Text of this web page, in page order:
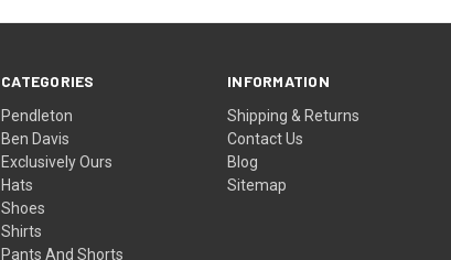
CATEGORIES
Pendleton
Ben Davis
Exclusively Ours
Hats
Shoes
Shirts
Pants And Shorts
INFORMATION
Shipping & Returns
Contact Us
Blog
Sitemap